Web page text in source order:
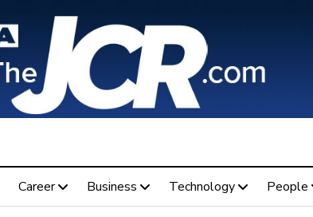
Career Business Technology People